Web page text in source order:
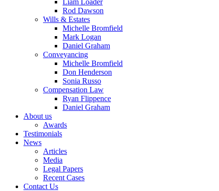
Liam Loader
Rod Dawson
Wills & Estates
Michelle Bromfield
Mark Logan
Daniel Graham
Conveyancing
Michelle Bromfield
Don Henderson
Sonia Russo
Compensation Law
Ryan Flippence
Daniel Graham
About us
Awards
Testimonials
News
Articles
Media
Legal Papers
Recent Cases
Contact Us